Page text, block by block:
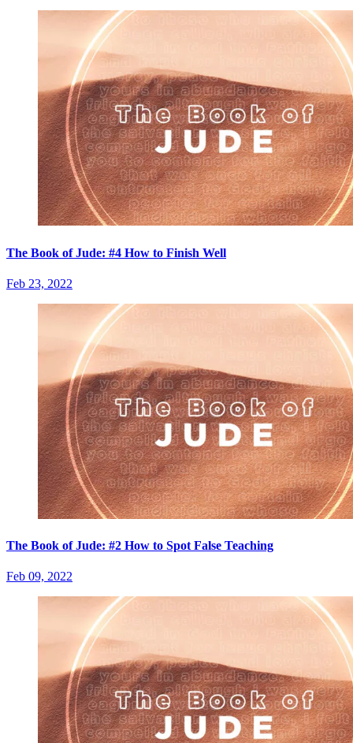
The Book of Jude: #4 How to Finish Well
Feb 23, 2022
The Book of Jude: #2 How to Spot False Teaching
Feb 09, 2022